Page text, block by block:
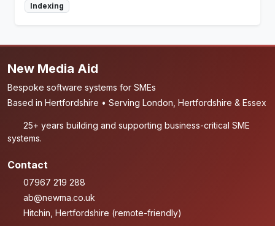
Indexing
New Media Aid
Bespoke software systems for SMEs
Based in Hertfordshire • Serving London, Hertfordshire & Essex
25+ years building and supporting business-critical SME
systems.
Contact
07967 219 288
ab@newma.co.uk
Hitchin, Hertfordshire (remote-friendly)